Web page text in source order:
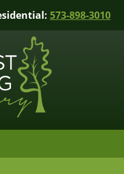
573-898-3010